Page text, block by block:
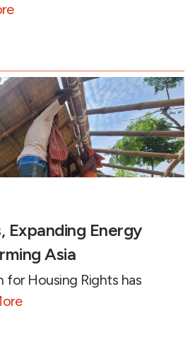
Expanding Energy
Asia
for Housing Rights has